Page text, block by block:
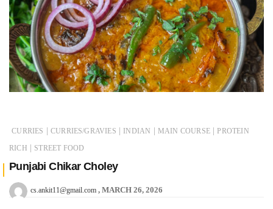
CURRIES CURRIES/GRAVIES INDIAN MAIN COURSE
PROTEIN
RICH
STREET FOOD
Punjabi Chikar Choley
cs.ankit11@gmail.com MARCH 26, 2026